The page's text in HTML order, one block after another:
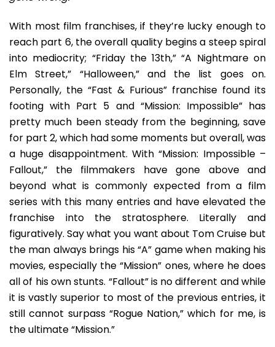
With most film franchises, if they’re lucky enough to
reach part 6, the overall quality begins a steep spiral
into mediocrity; “Friday the 13th,” “A Nightmare on
Elm Street,” “Halloween,” and the list goes on.
Personally, the “Fast & Furious” franchise found its
footing with Part 5 and “Mission: Impossible” has
pretty much been steady from the beginning, save
for part 2, which had some moments but overall, was
a huge disappointment. With “Mission: Impossible –
Fallout,” the filmmakers have gone above and
beyond what is commonly expected from a film
series with this many entries and have elevated the
franchise into the stratosphere. Literally and
figuratively. Say what you want about Tom Cruise but
the man always brings his “A” game when making his
movies, especially the “Mission” ones, where he does
all of his own stunts. “Fallout” is no different and while
it is vastly superior to most of the previous entries, it
still cannot surpass “Rogue Nation,” which for me, is
the ultimate “Mission.”